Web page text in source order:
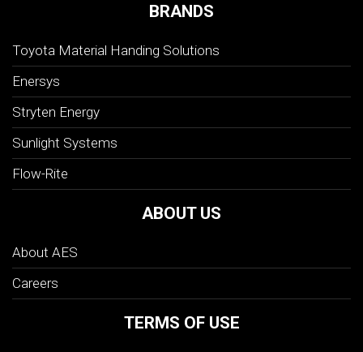
BRANDS
Toyota Material Handing Solutions
Enersys
Stryten Energy
Sunlight Systems
Flow-Rite
ABOUT US
About AES
Careers
TERMS OF USE